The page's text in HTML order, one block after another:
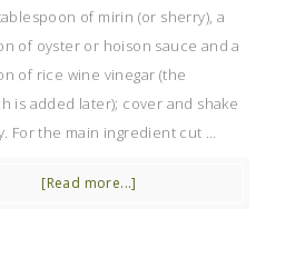
of mirin (or sherry), a
of oyster or hoison sauce and a
of rice wine vinegar (the
is added later); cover and shake
For the main ingredient cut …
[Read more...]